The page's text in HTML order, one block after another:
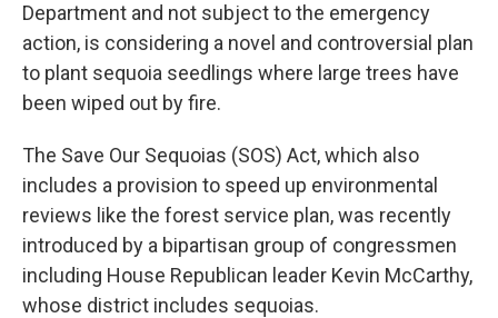
Department and not subject to the emergency
action, is considering a novel and controversial plan
to plant sequoia seedlings where large trees have
been wiped out by fire.
The Save Our Sequoias (SOS) Act, which also
includes a provision to speed up environmental
reviews like the forest service plan, was recently
introduced by a bipartisan group of congressmen
including House Republican leader Kevin McCarthy,
whose district includes sequoias.